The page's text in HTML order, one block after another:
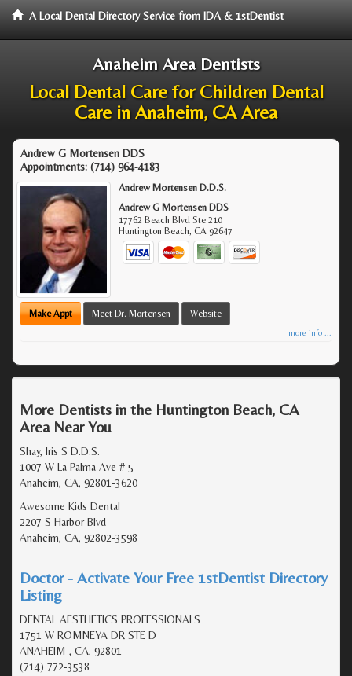
A Local Dental Directory Service from IDA & 1stDentist
Anaheim Area Dentists
Local Dental Care for Children Dental
Care in Anaheim, CA Area
Andrew G Mortensen DDS
Appointments: (714) 964-4183
Andrew Mortensen D.D.S.
Andrew G Mortensen DDS
17762 Beach Blvd Ste 210
Huntington Beach,CA 92647
Make Appt Meet Dr. Mortensen Website
more info ...
More Dentists in the Huntington Beach, CA
Area Near You
Shay, Iris S D.D.S.
1007 W La Palma Ave # 5
Anaheim, CA, 92801-3620
Awesome Kids Dental
2207 S Harbor Blvd
Anaheim, CA, 92802-3598
Doctor - Activate Your Free 1stDentist Directory
Listing
DENTAL AESTHETICS PROFESSIONALS
1751 W ROMNEYA DR STE D
ANAHEIM , CA, 92801
(714) 772-3538